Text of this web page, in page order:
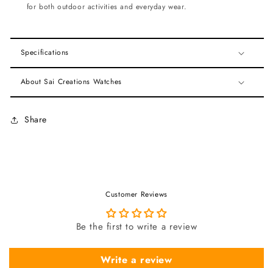
for both outdoor activities and everyday wear.
Specifications
About Sai Creations Watches
Share
Customer Reviews
Be the first to write a review
Write a review